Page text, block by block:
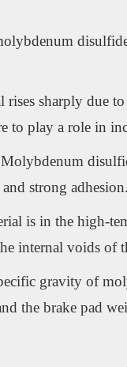
sharply due
to play a role in
strong adhesion.
is in the high-
internal voids of
gravity of
the brake pad